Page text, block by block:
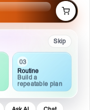
Skip
03
Routine
Build a
repeatable plan